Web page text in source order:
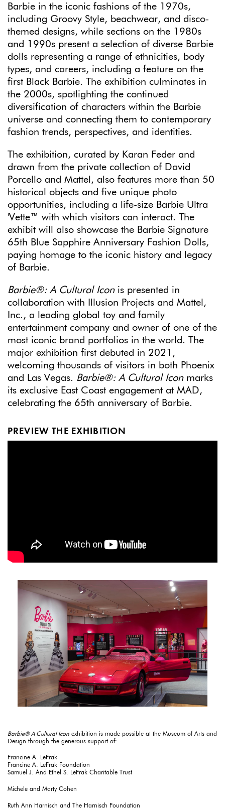
Barbie in the iconic fashions of the 1970s,
including Groovy Style, beachwear, and disco-
themed designs, while sections on the 1980s
and 1990s present a selection of diverse Barbie
dolls representing a range of ethnicities, body
types, and careers, including a feature on the
first Black Barbie. The exhibition culminates in
the 2000s, spotlighting the continued
diversification of characters within the Barbie
universe and connecting them to contemporary
fashion trends, perspectives, and identities.
The exhibition, curated by Karan Feder and
drawn from the private collection of David
Porcello and Mattel, also features more than 50
historical objects and five unique photo
opportunities, including a life-size Barbie Ultra
'Vette™ with which visitors can interact. The
exhibit will also showcase the Barbie Signature
65th Blue Sapphire Anniversary Fashion Dolls,
paying homage to the iconic history and legacy
of Barbie.
Barbie®: A Cultural Iconis presented in
collaboration with Illusion Projects and Mattel,
Inc., a leading global toy and family
entertainment company and owner of one of the
most iconic brand portfolios in the world. The
major exhibition first debuted in 2021,
welcoming thousands of visitors in both Phoenix
and Las Vegas. Barbie®: A Cultural Iconmarks
its exclusive East Coast engagement at MAD,
celebrating the 65th anniversary of Barbie.
PREVIEW THE EXHIBITION
Barbie® A Cultural Icon exhibition is made possible at the Museum of Arts and
Design through the generous support of:
Francine A. LeFrak
Francine A. LeFrak Foundation
Samuel J. And Ethel S. LeFrak Charitable Trust
Michele and Marty Cohen
Ruth Ann Harnisch and The Harnisch Foundation